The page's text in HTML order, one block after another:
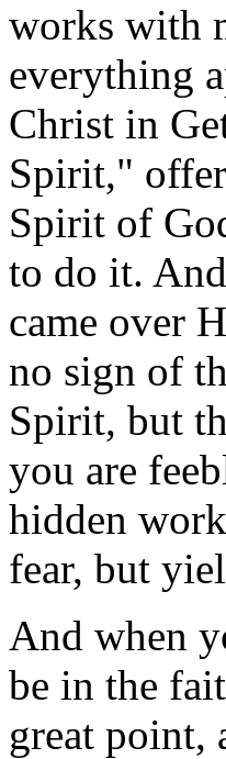
works with
everything
Christ in
Spirit,"
Spirit of
to do it.
came over
no sign of
Spirit, but
you are
hidden
fear, but
And when
be in the
great point,